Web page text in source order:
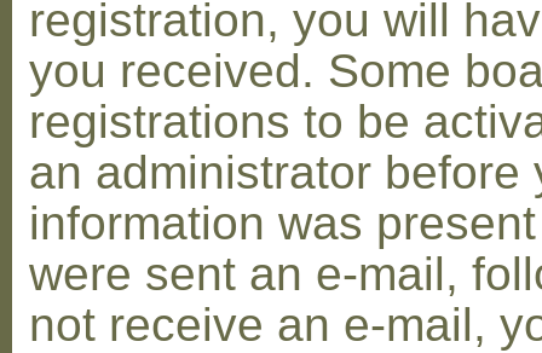
registration, you will
you received. Some
registrations to be
an administrator before
information was
were sent an e-mail,
not receive an e-mail,